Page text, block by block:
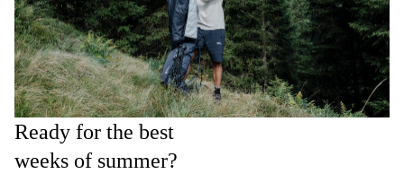
Ready for the best
weeks of summer?